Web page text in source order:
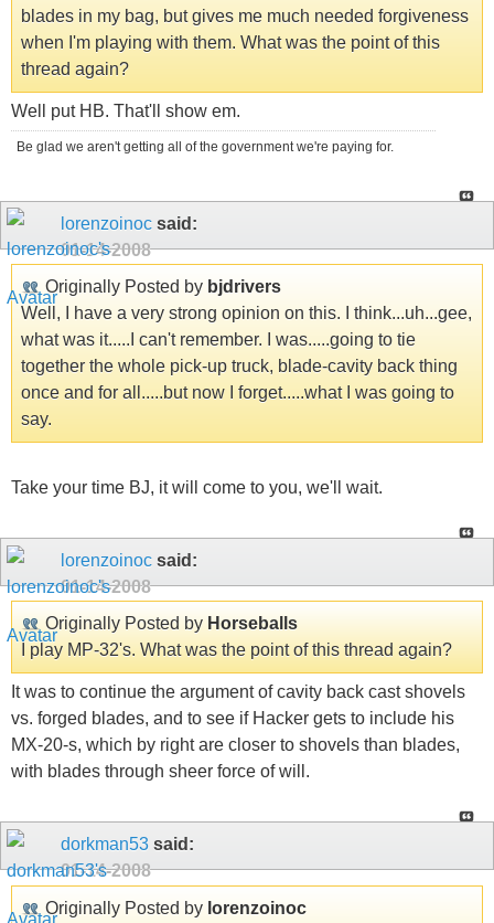
blades in my bag, but gives me much needed forgiveness
when I'm playing with them. What was the point of this
thread again?
Well put HB. That'll show em.
Be glad we aren't getting all of the government we're paying for.
lorenzoinoc said:
01-14-2008
Originally Posted by bjdrivers
Well, I have a very strong opinion on this. I think...uh...gee,
what was it.....I can't remember. I was.....going to tie
together the whole pick-up truck, blade-cavity back thing
once and for all.....but now I forget.....what I was going to
say.
Take your time BJ, it will come to you, we'll wait.
lorenzoinoc said:
01-14-2008
Originally Posted by Horseballs
I play MP-32's. What was the point of this thread again?
It was to continue the argument of cavity back cast shovels
vs. forged blades, and to see if Hacker gets to include his
MX-20-s, which by right are closer to shovels than blades,
with blades through sheer force of will.
dorkman53 said:
01-14-2008
Originally Posted by lorenzoinoc